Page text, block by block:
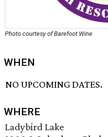
Photo courtesy of Barefoot Wine
WHEN
NO UPCOMING DATES.
WHERE
Ladybird Lake